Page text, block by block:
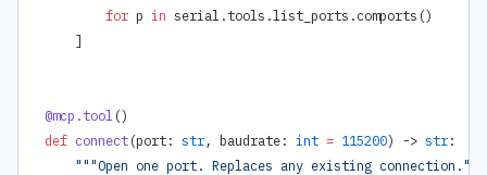
        for
p in serial.tools.list_ports.comports()
    ]
@mcp.tool ()
def connect(port: str, baudrate: int = 115200) -> str:
    """Open one port. Replaces any existing connection."""